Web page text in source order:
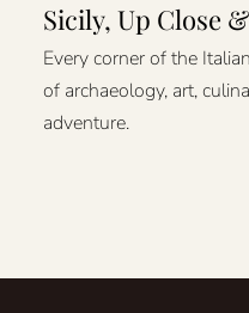
Sicily, Up Close
Every corner of the
of archaeology, art,
adventure.